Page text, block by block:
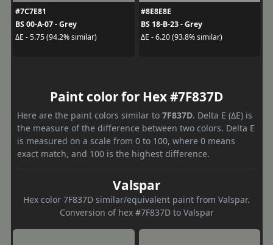
#7C7E81
BS 00-A-07 - Grey
ΔE - 5.75 (94.2% similar)
#8E8E8E
BS 18-B-23 - Grey
ΔE - 6.20 (93.8% similar)
Paint color for Hex #7F837D
Here are the paint colors similar to 7F837D. Delta E (ΔE) is
the measure of the difference between two colors. Delta E
is measured on a scale from 0 to 100, where 0 means
exact match, and 100 is the highest difference.
Valspar
Hex color 7F837D similar/equivalent paint from Valspar.
Conversion of hex #7F837D to Valspar